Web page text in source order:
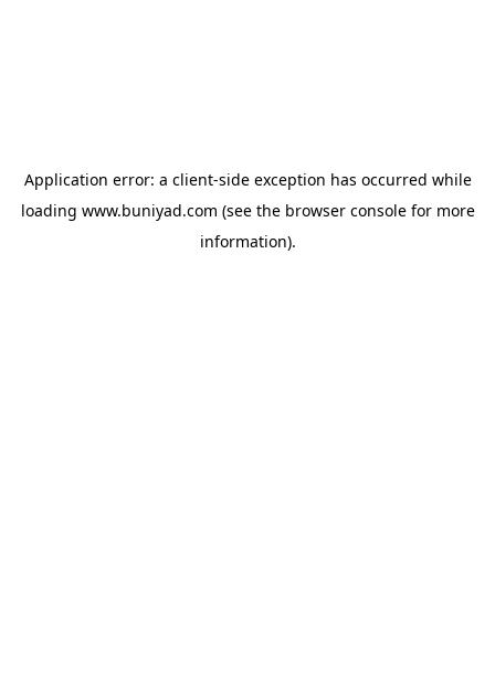
Application error: a client-side exception has occurred while
loading www.buniyad.com (see the browser consolefor more
information).